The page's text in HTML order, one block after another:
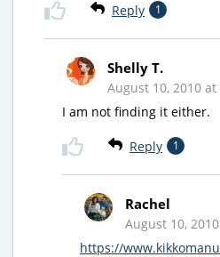
Reply 1
Shelly T.
August 10, 2010
I am not finding it either.
Reply 1
Rachel
August 10,
https://